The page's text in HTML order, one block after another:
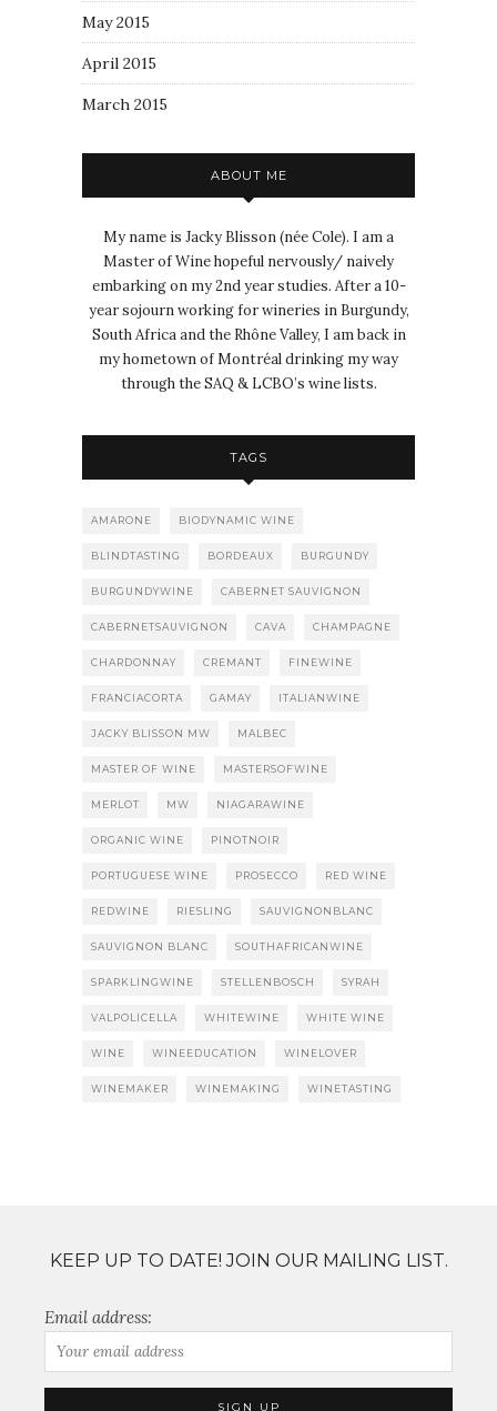
May 2015
April 2015
March 2015
ABOUT ME
My name is Jacky Blisson (née Cole). I am a
Master of Wine hopeful nervously/ naively
embarking on my 2nd year studies. After a 10-
year sojourn working for wineries in Burgundy,
South Africa and the Rhône Valley, I am back in
my hometown of Montréal drinking my way
through the SAQ & LCBO’s wine lists.
TAGS
AMARONE BIODYNAMIC WINE
BLINDTASTING BORDEAUX BURGUNDY
BURGUNDYWINE CABERNET SAUVIGNON
CABERNETSAUVIGNON CAVA CHAMPAGNE
CHARDONNAY CREMANT FINEWINE
FRANCIACORTA GAMAY ITALIANWINE
JACKY BLISSON MW MALBEC
MASTER OF WINE MASTERSOFWINE
MERLOT MW NIAGARAWINE
ORGANIC WINE PINOTNOIR
PORTUGUESE WINE PROSECCO RED WINE
REDWINE RIESLING SAUVIGNONBLANC
SAUVIGNON BLANC SOUTHAFRICANWINE
SPARKLINGWINE STELLENBOSCH SYRAH
VALPOLICELLA WHITEWINE WHITE WINE
WINE WINEEDUCATION WINELOVER
WINEMAKER WINEMAKING WINETASTING
KEEP UP TO DATE! JOIN OUR MAILING LIST.
Email address: